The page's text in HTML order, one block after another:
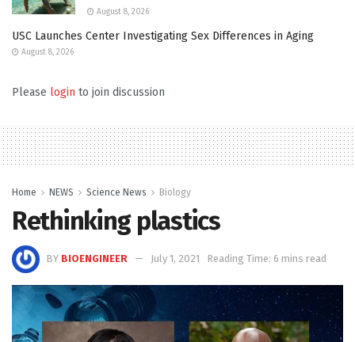
August 8, 2026
USC Launches Center Investigating Sex Differences in Aging
August 8, 2026
Please login to join discussion
Home NEWS Science News Biology
Rethinking plastics
BY BIOENGINEER July 1, 2021 Reading Time: 6 mins read